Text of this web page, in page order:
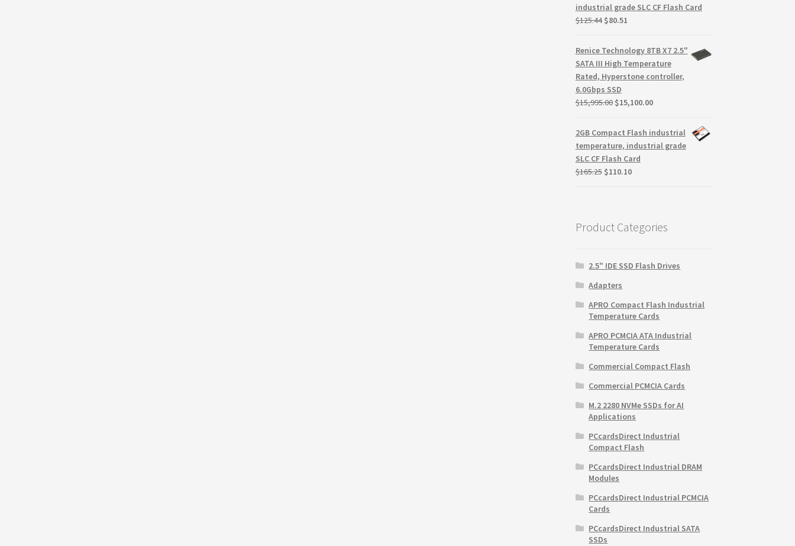
industrial grade SLC CF Flash Card
$125.44 Original
was:
$125.44.
$80.51Current
is:
$80.51.
Renice Technology 8TB X7 2.5"
SATA III High Temperature
Rated, Hyperstone controller,
6.0Gbps SSD
$15,995.00 Original
was:
$15,995.00.
$15,100.00Current
is:
$15,100.00.
2GB Compact Flash industrial
temperature, industrial grade
SLC CF Flash Card
$165.25 Original
$110.10Current
Product Categories
2.5" IDE SSD Flash Drives
Adapters
APRO Compact Flash Industrial
Temperature Cards
APRO PCMCIA ATA Industrial
Temperature Cards
Commercial Compact Flash
Commercial PCMCIA Cards
M.2 2280 NVMe SSDs for AI
Applications
PCcardsDirect Industrial
Compact Flash
PCcardsDirect Industrial DRAM
Modules
PCcardsDirect Industrial PCMCIA
Cards
PCcardsDirect Industrial SATA
SSDs